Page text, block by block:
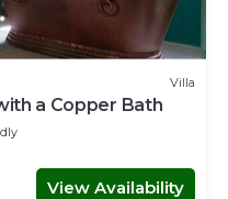
Villa
a Copper Bath
View Availability